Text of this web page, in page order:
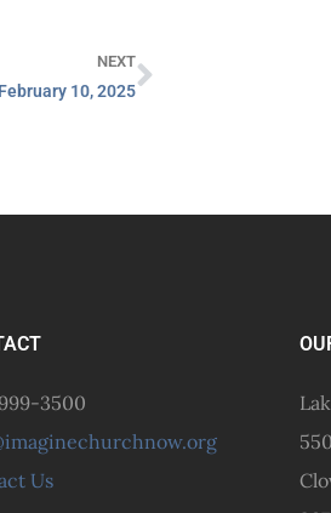
NEXT
February 10, 2025
3500
Us